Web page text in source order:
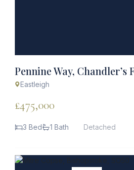
Pennine Way, Chandler’s
Eastleigh
£475,000
3 Bed 1 Bath Detached